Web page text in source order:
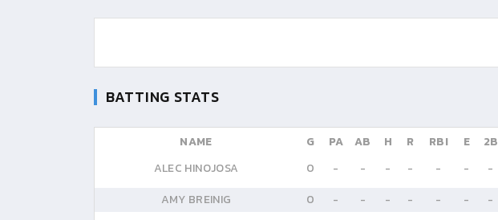
BATTING STATS
NAME G PA AB H R RBI E 2B
ALEC HINOJOSA
0 - - - - - - -
AMY BREINIG
0 - - - - - - -